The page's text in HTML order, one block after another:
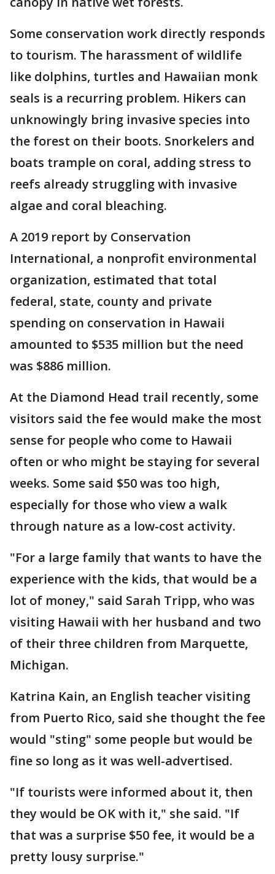
Some conservation work directly responds
to tourism. The harassment of wildlife
like dolphins, turtles and Hawaiian monk
seals is a recurring problem. Hikers can
unknowingly bring invasive species into
the forest on their boots. Snorkelers and
boats trample on coral, adding stress to
reefs already struggling with invasive
algae and coral bleaching.
A 2019 report by Conservation
International, a nonprofit environmental
organization, estimated that total
federal, state, county and private
spending on conservation in Hawaii
amounted to $535 million but the need
was $886 million.
At the Diamond Head trail recently, some
visitors said the fee would make the most
sense for people who come to Hawaii
often or who might be staying for several
weeks. Some said $50 was too high,
especially for those who view a walk
through nature as a low-cost activity.
"For a large family that wants to have the
experience with the kids, that would be a
lot of money," said Sarah Tripp, who was
visiting Hawaii with her husband and two
of their three children from Marquette,
Michigan.
Katrina Kain, an English teacher visiting
from Puerto Rico, said she thought the fee
would "sting" some people but would be
fine so long as it was well-advertised.
"If tourists were informed about it, then
they would be OK with it," she said. "If
that was a surprise $50 fee, it would be a
pretty lousy surprise."